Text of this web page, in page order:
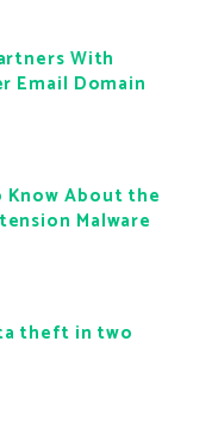
With
Email Domain
Know About the
Malware
theft in two